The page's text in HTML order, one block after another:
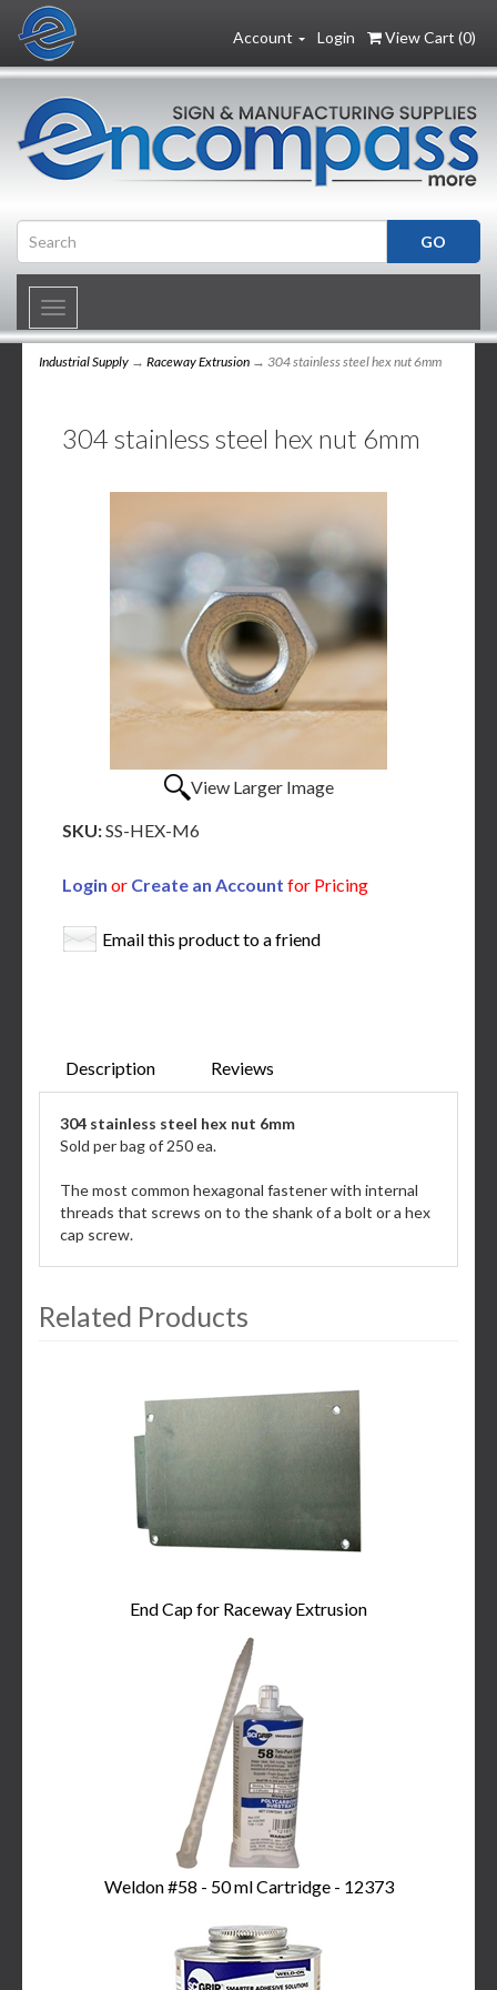
Login View Cart (0)
Account
Toggle
navigation
Industrial Supply → Raceway Extrusion → 304 stainless steel hex nut 6mm
304 stainless steel hex nut 6mm
View Larger Image
SKU:SS-HEX-M6
Login or Create an Account for Pricing
Email this product to a friend
Description Reviews
304 stainless steel hex nut 6mm
Sold per bag of 250 ea.
The most common hexagonal fastener with internal
threads that screws on to the shank of a bolt or a hex
cap screw.
Related Products
End Cap for Raceway Extrusion
Weldon #58 - 50 ml Cartridge - 12373